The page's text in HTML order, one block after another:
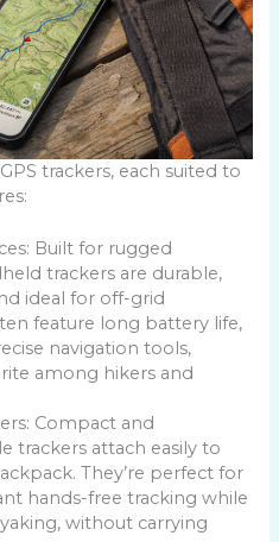
trackers, each suited to
Built for rugged
trackers are durable,
ideal for off-grid
feature long battery life,
navigation tools,
among hikers and
Compact and
trackers attach easily to
They’re perfect for
hands-free tracking while
without carrying